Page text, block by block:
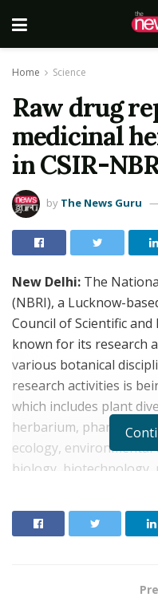
Home Science
Raw drug
medicinal
in CSIR-
by The News Guru
New Delhi: The
(NBRI), a Lucknow-
Council of Scientific and
known for its research
various botanical
research activities is
which includes plant
herbarium,
ecology,
biology,
As part of a new
specimens of dried